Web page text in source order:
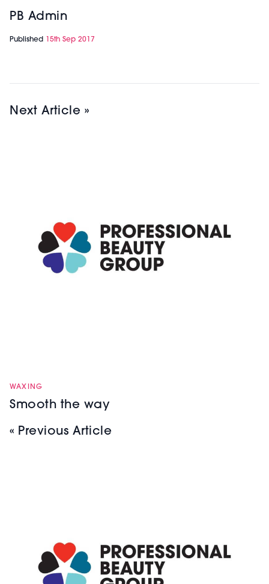
PB Admin
Published 15th Sep 2017
Next Article »
WAXING
Smooth the way
« Previous Article